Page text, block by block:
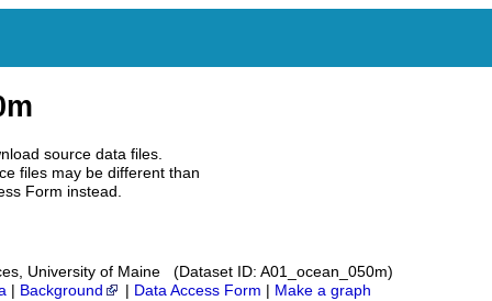
source data files.
files may be different than
Form instead.
University of Maine (Dataset ID: A01_ocean_050m)
Background Data Access Form Make a graph